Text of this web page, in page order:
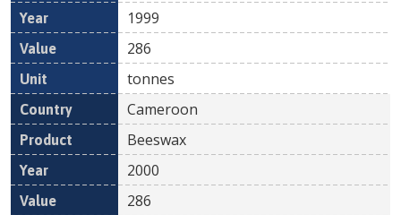
1999
286
tonnes
Cameroon
Beeswax
2000
286